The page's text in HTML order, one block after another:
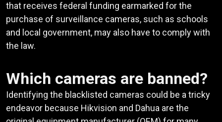
that receives federal funding earmarked for the
purchase of surveillance cameras, such as schools
and local government, may also have to comply with
the law.
Which cameras are banned?
Identifying the blacklisted cameras could be a tricky
endeavor because Hikvision and Dahua are the